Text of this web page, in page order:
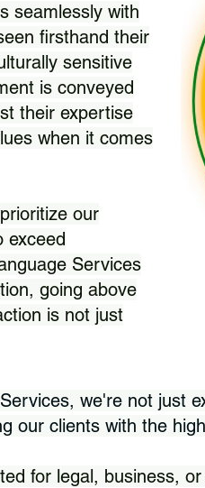
seamlessly with
firsthand their
sensitive
is conveyed
their expertise
when it comes
our
exceed
Services
going above
is not just
we're not just
our clients with the
for legal, business,